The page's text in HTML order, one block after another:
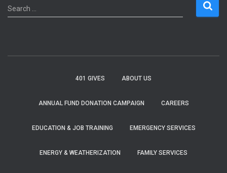
S
e
Search …
401 GIVES ABOUT US
ANNUAL FUND DONATION CAMPAIGN CAREERS
EDUCATION & JOB TRAINING EMERGENCY SERVICES
ENERGY & WEATHERIZATION FAMILY SERVICES